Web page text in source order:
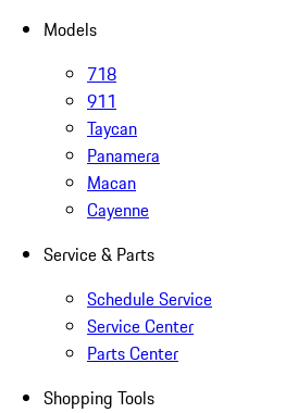
Models
718
911
Taycan
Panamera
Macan
Cayenne
Service & Parts
Schedule Service
Service Center
Parts Center
Shopping Tools